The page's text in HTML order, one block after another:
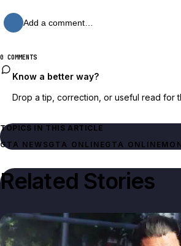
Add a comment…
0 COMMENTS
Know a better way?
Drop a tip, correction, or useful read for
TOPICS IN THIS ARTICLE
GTA NEWSGTA ONLINEGTA ONLINE
Related Stories